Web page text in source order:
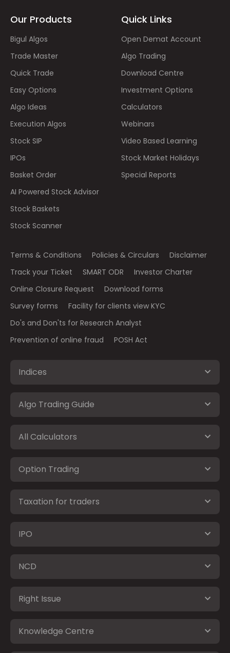
Our Products
Bigul Algos
Trade Master
Quick Trade
Easy Options
Algo Ideas
Execution Algos
Stock SIP
IPOs
Basket Order
AI Powered Stock Advisor
Stock Baskets
Stock Scanner
Quick Links
Open Demat Account
Algo Trading
Download Centre
Investment Options
Calculators
Webinars
Video Based Learning
Stock Market Holidays
Special Reports
Terms & Conditions Policies & Circulars
Disclaimer
Track your Ticket
SMART ODR
Investor Charter
Online Closure Request
Download forms
Survey forms
Facility for clients view KYC
Do's and Don'ts for Research Analyst
Prevention of online fraud
POSH Act
Indices
Algo Trading Guide
All Calculators
Option Trading
Taxation for traders
IPO
NCD
Right Issue
Knowledge Centre